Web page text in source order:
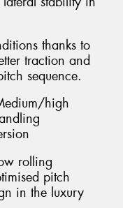
thanks to
traction and
sequence.
high
rolling
pitch
in the luxury